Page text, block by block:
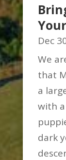
Dec
We
that
a
with
dark